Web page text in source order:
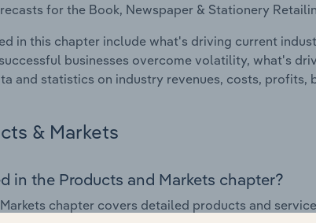
for the Book, Newspaper & Stationery
in this chapter include what's driving current
businesses overcome volatility, what's
and statistics on industry revenues, costs, profits,
& Markets
in the Products and Markets chapter?
chapter covers detailed products and